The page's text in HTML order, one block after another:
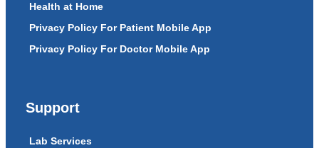
Health at Home
Privacy Policy For Patient Mobile App
Privacy Policy For Doctor Mobile App
Support
Lab Services